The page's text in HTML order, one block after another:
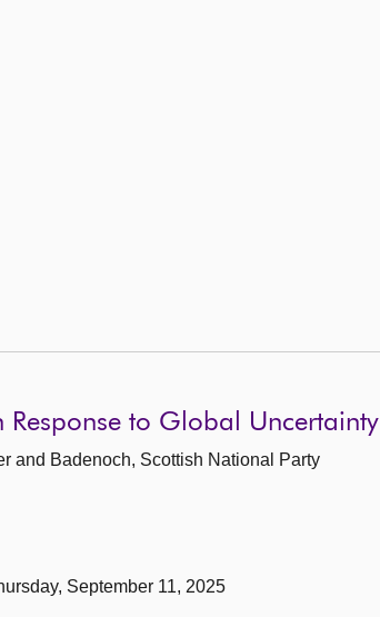
Response to Global Uncertainty
and Badenoch, Scottish National Party
September 11, 2025